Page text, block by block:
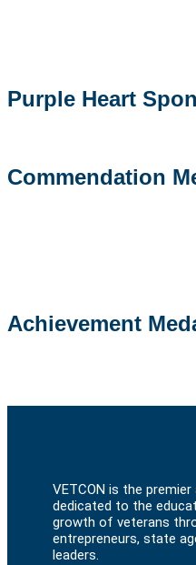
Purple Heart
Commendation
Achievement
VETCON is the
dedicated to the
growth of veterans
entrepreneurs, state
leaders.